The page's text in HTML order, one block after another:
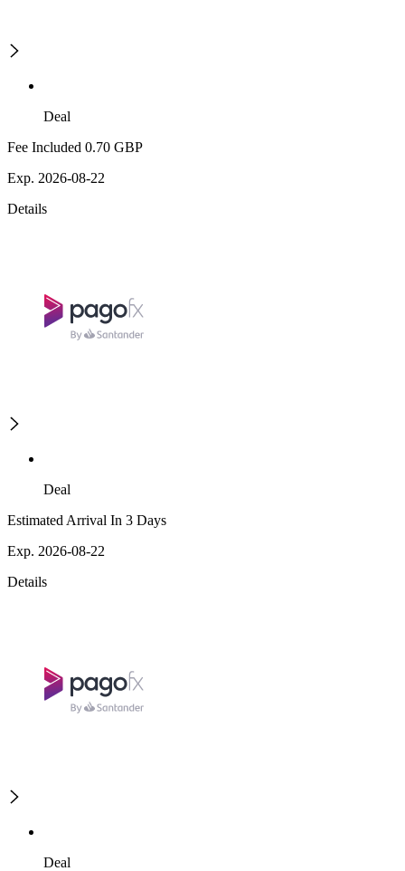
Deal
Fee Included 0.70 GBP
Exp. 2026-08-22
Details
Deal
Estimated Arrival In 3 Days
Exp. 2026-08-22
Details
Deal